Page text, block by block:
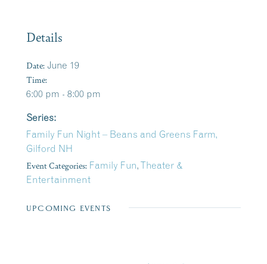
Details
Date: June 19
Time:
6:00 pm - 8:00 pm
Series:
Family Fun Night – Beans and Greens Farm,
Gilford NH
Event Categories: Family Fun, Theater &
Entertainment
UPCOMING EVENTS